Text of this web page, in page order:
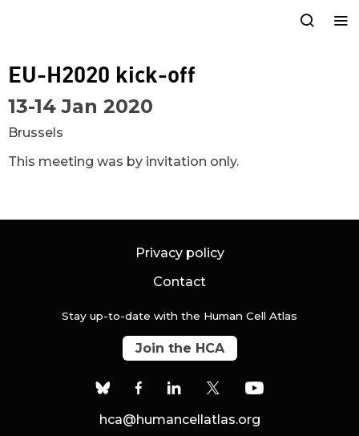
EU-H2020 kick-off
13-14 Jan 2020
Brussels
This meeting was by invitation only.
Privacy policy
Contact
Stay up-to-date with the Human Cell Atlas
Join the HCA
hca@humancellatlas.org